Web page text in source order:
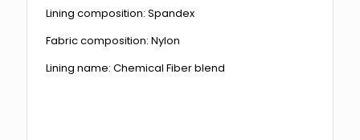
Lining composition: Spandex
Fabric composition: Nylon
Lining name: Chemical Fiber blend